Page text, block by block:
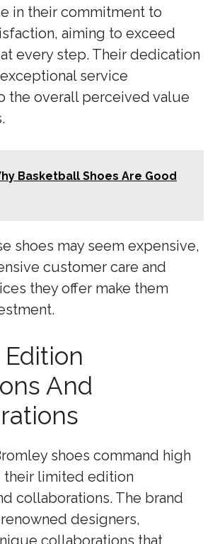
in their commitment to
aiming to exceed
every step. Their dedication
service
the overall perceived value
Basketball Shoes Are Good
shoes may seem expensive,
customer care and
they offer make them
And
shoes command high
their limited edition
collaborations. The brand
designers,
collaborations that